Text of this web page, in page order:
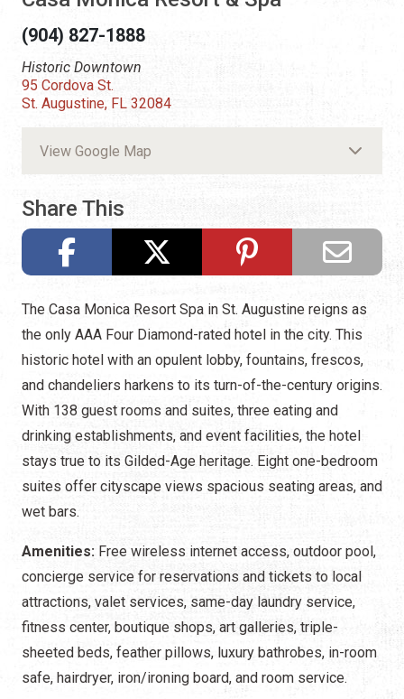
(904) 827-1888
Historic Downtown
95 Cordova St.
St. Augustine, FL 32084
View Google Map
Share This
The Casa Monica Resort Spa in St. Augustine reigns as
the only AAA Four Diamond-rated hotel in the city. This
historic hotel with an opulent lobby, fountains, frescos,
and chandeliers harkens to its turn-of-the-century origins.
With 138 guest rooms and suites, three eating and
drinking establishments, and event facilities, the hotel
stays true to its Gilded-Age heritage. Eight one-bedroom
suites offer cityscape views spacious seating areas, and
wet bars.
Amenities: Free wireless internet access, outdoor pool,
concierge service for reservations and tickets to local
attractions, valet services, same-day laundry service,
fitness center, boutique shops, art galleries, triple-
sheeted beds, feather pillows, luxury bathrobes, in-room
safe, hairdryer, iron/ironing board, and room service.